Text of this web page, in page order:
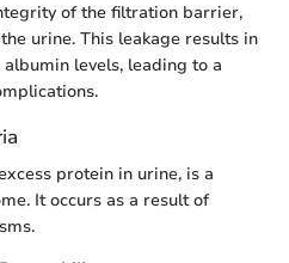
of the filtration barrier,
urine. This leakage results in
levels, leading to a
protein in urine, is a
It occurs as a result of